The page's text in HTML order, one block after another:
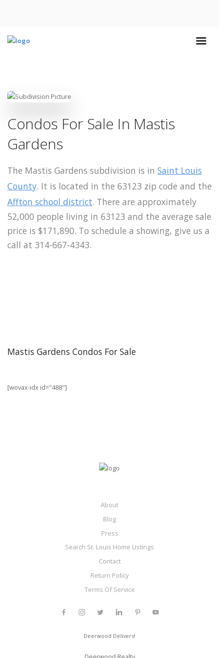
Condos For Sale In Mastis
Gardens
The Mastis Gardens subdivision is in Saint Louis
County. It is located in the 63123 zip code and the
Affton school district. There are approximately
52,000 people living in 63123 and the average sale
price is $171,890. To schedule a showing, give us a
call at 314-667-4343.
Mastis Gardens Condos For Sale
[wovax-idx id="488"]
About
Blog
Press
Search St. Louis Home Listings
Contact
Return Policy
Terms Of Service
Deerwood Delivers!